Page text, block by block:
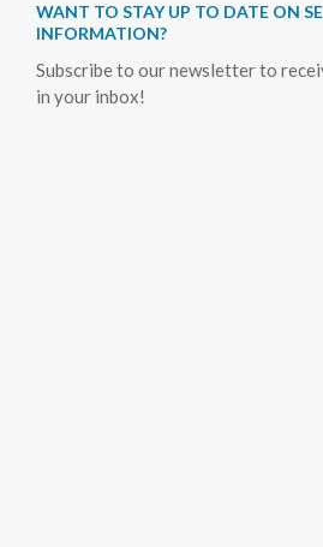
WANT TO STAY UP TO DATE ON
INFORMATION?
Subscribe to our newsletter to
in your inbox!